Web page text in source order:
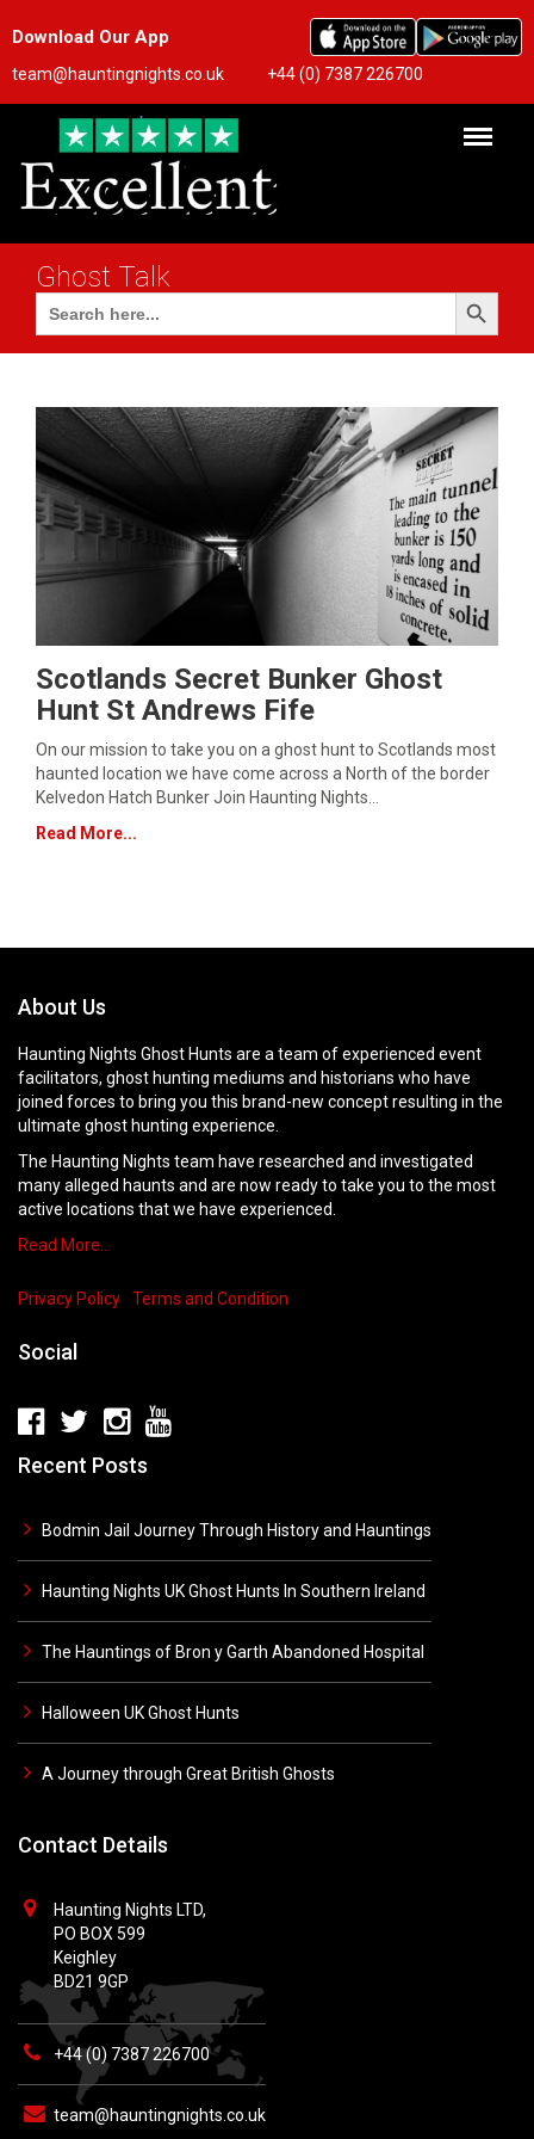
Download Our App
team@hauntingnights.co.uk +44 (0) 7387 226700
Ghost Talk
Search
for:
Search Button
Scotlands Secret Bunker Ghost
Hunt St Andrews Fife
On our mission to take you on a ghost hunt to Scotlands most
haunted location we have come across a North of the border
Kelvedon Hatch Bunker Join Haunting Nights…
Read More...
About Us
Haunting Nights Ghost Hunts are a team of experienced event
facilitators, ghost hunting mediums and historians who have
joined forces to bring you this brand-new concept resulting in the
ultimate ghost hunting experience.
The Haunting Nights team have researched and investigated
many alleged haunts and are now ready to take you to the most
active locations that we have experienced.
Read More…
Privacy Policy Terms and Condition
Social
Recent Posts
Bodmin Jail Journey Through History and Hauntings
Haunting Nights UK Ghost Hunts In Southern Ireland
The Hauntings of Bron y Garth Abandoned Hospital
Halloween UK Ghost Hunts
A Journey through Great British Ghosts
Contact Details
Haunting Nights LTD,
PO BOX 599
Keighley
BD21 9GP
+44 (0) 7387 226700
team@hauntingnights.co.uk